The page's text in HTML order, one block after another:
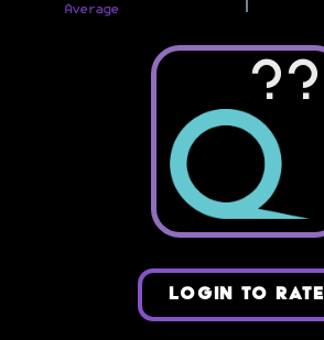
Average
??
LOGIN TO RATE